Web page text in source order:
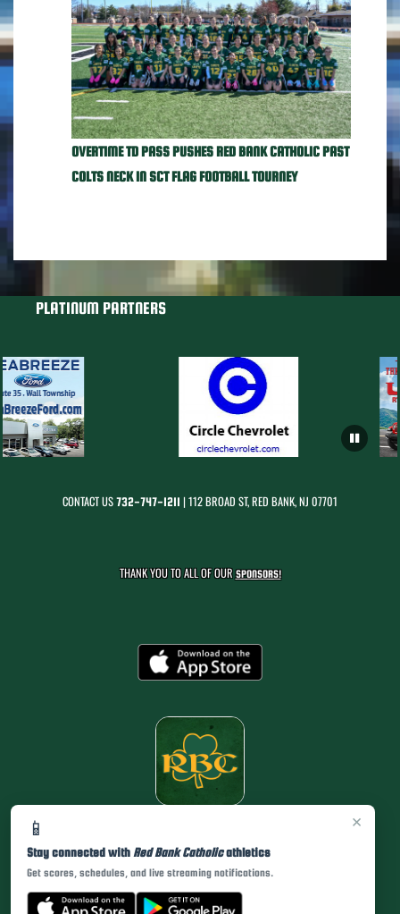
×
📱
Stay connected with Red Bank Catholicathletics
Get scores, schedules, and live streaming notifications.
OVERTIME TD PASS PUSHES RED BANK CATHOLIC PAST
COLTS NECK IN SCT FLAG FOOTBALL TOURNEY
PLATINUM PARTNERS
CONTACT US732-747-1211 | 112 BROAD ST, RED BANK, NJ 07701
THANK YOU TO ALL OF OURSPONSORS!